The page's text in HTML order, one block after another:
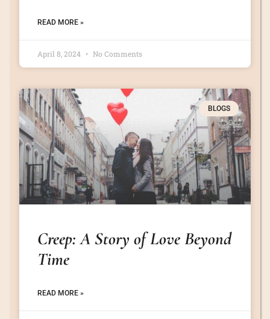
READ MORE »
April 8, 2024 No Comments
BLOGS
Creep: A Story of Love Beyond
Time
READ MORE »